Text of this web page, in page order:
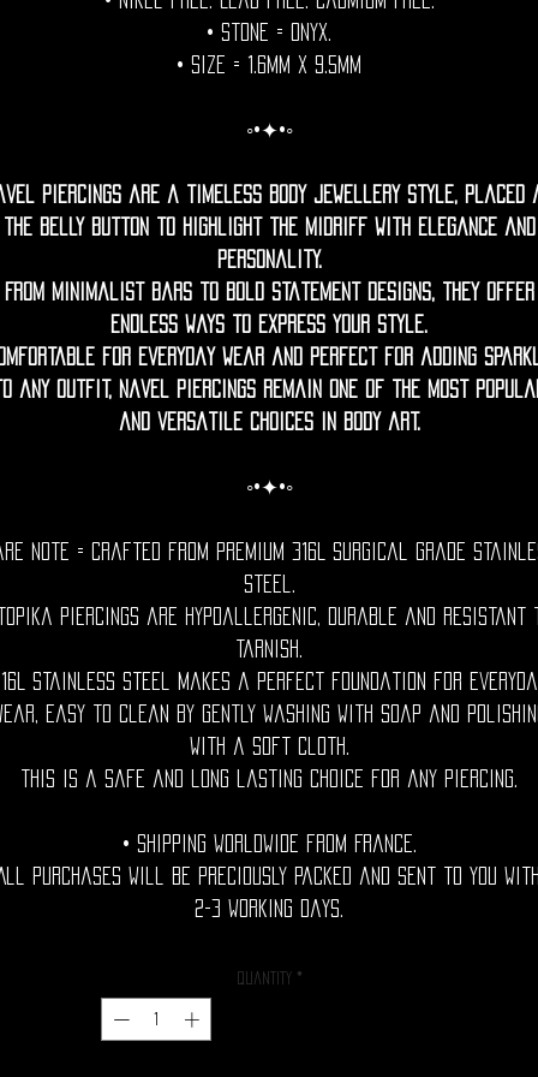
• Stone = onyx.
• Size = 1.6mm x 9.5mm
◦•✦•◦
piercings are a timeless body jewellery style, placed
the belly button to highlight the midriff with elegance and
personality.
From minimalist bars to bold statement designs, they offer
endless ways to express your style.
for everyday wear and perfect for adding
any outfit, navel piercings remain one of the most
and versatile choices in body art.
◦•✦•◦
Note = Crafted from premium 316L surgical grade
steel.
piercings are hypoallergenic, durable and resistant
tarnish.
stainless steel makes a perfect foundation for
easy to clean by gently washing with soap and
with a soft cloth.
This is a safe and long lasting choice for any piercing.
• Shipping Worldwide from France.
purchases will be preciously packed and sent to you
2-3 working days.
Quantity *